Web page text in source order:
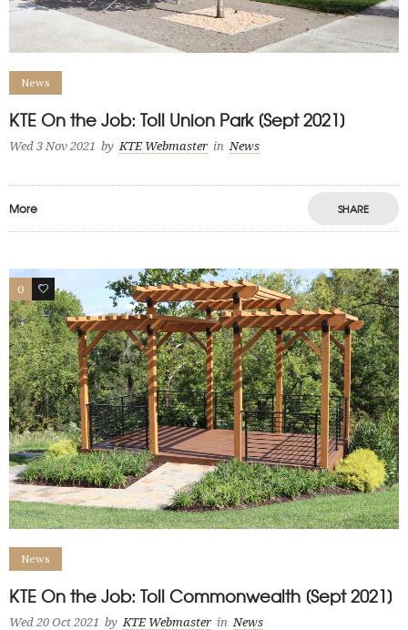
News
KTE On the Job: Toll Union Park [Sept 2021]
Wed 3 Nov 2021 by KTE Webmaster in News
More SHARE
0 1
News
KTE On the Job: Toll Commonwealth [Sept 2021]
Wed 20 Oct 2021 by KTE Webmaster in News